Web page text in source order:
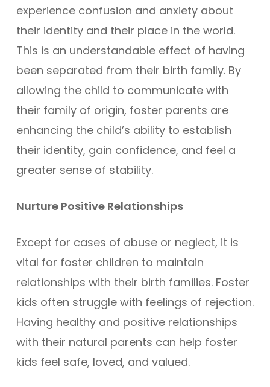
experience confusion and anxiety about
their identity and their place in the world.
This is an understandable effect of having
been separated from their birth family. By
allowing the child to communicate with
their family of origin, foster parents are
enhancing the child’s ability to establish
their identity, gain confidence, and feel a
greater sense of stability.
Nurture Positive Relationships
Except for cases of abuse or neglect, it is
vital for foster children to maintain
relationships with their birth families. Foster
kids often struggle with feelings of rejection.
Having healthy and positive relationships
with their natural parents can help foster
kids feel safe, loved, and valued.